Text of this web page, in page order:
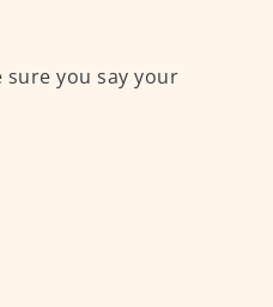
sure you say your